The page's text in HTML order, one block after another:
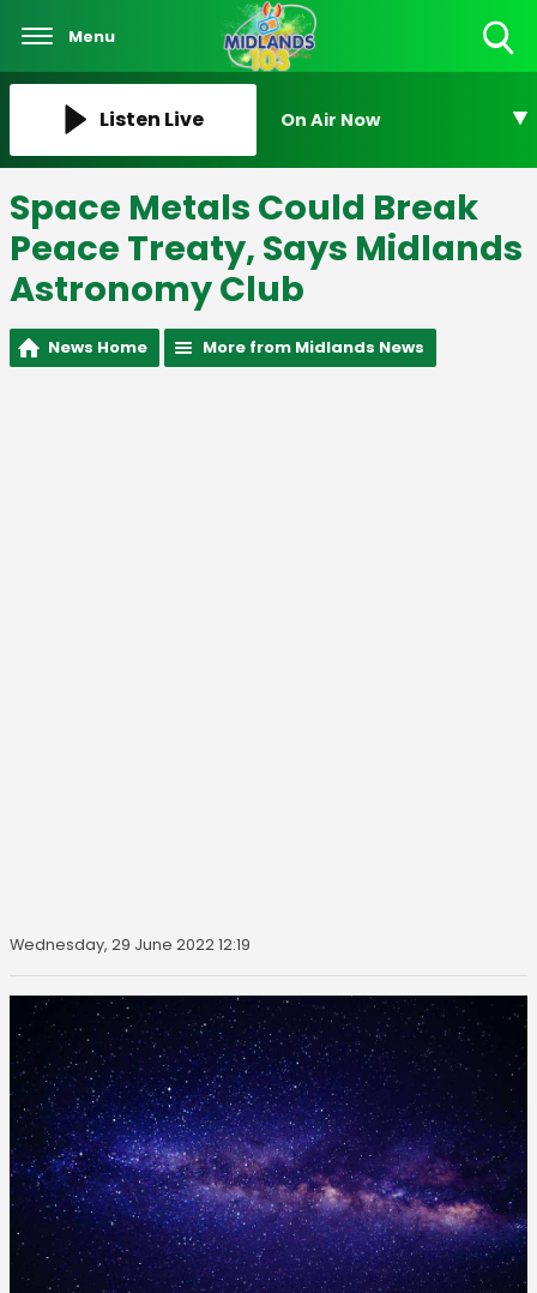
Menu
Listen Live On Air Now
Space Metals Could Break
Peace Treaty, Says Midlands
Astronomy Club
News Home More from Midlands News
Wednesday, 29 June 2022 12:19